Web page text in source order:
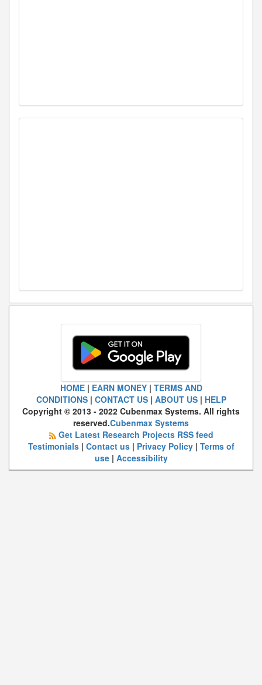
HOME| EARN MONEY| TERMS AND
CONDITIONS| CONTACT US| ABOUT US| HELP
Copyright © 2013 - 2022 Cubenmax Systems. All rights
reserved.Cubenmax Systems
Get Latest Research Projects RSS feed
Testimonials| Contact us| Privacy Policy| Terms of
use| Accessibility